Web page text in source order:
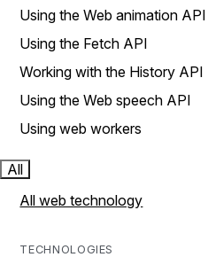
Using the Web animation API
Using the Fetch API
Working with the History API
Using the Web speech API
Using web workers
All
All web technology
TECHNOLOGIES